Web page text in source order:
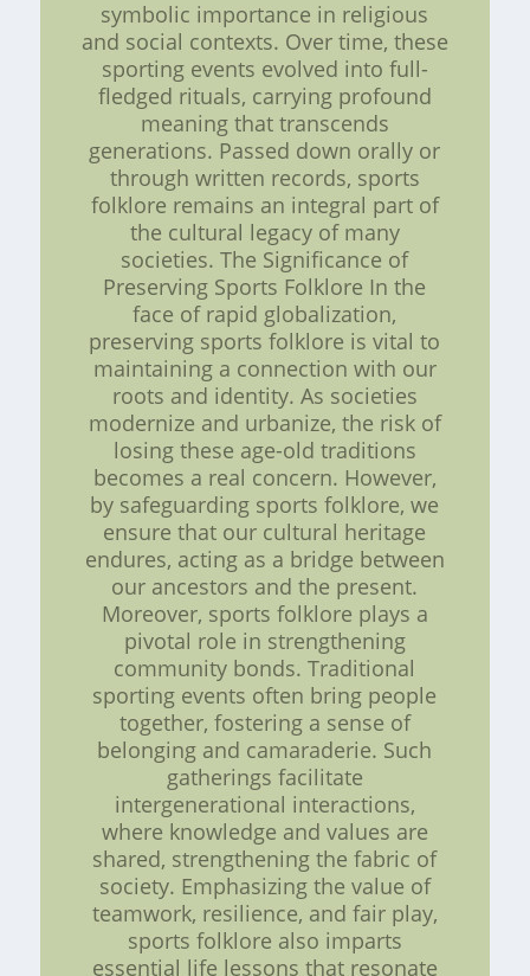
symbolic importance in religious
and social contexts. Over time, these
sporting events evolved into full-
fledged rituals, carrying profound
meaning that transcends
generations. Passed down orally or
through written records, sports
folklore remains an integral part of
the cultural legacy of many
societies. The Significance of
Preserving Sports Folklore In the
face of rapid globalization,
preserving sports folklore is vital to
maintaining a connection with our
roots and identity. As societies
modernize and urbanize, the risk of
losing these age-old traditions
becomes a real concern. However,
by safeguarding sports folklore, we
ensure that our cultural heritage
endures, acting as a bridge between
our ancestors and the present.
Moreover, sports folklore plays a
pivotal role in strengthening
community bonds. Traditional
sporting events often bring people
together, fostering a sense of
belonging and camaraderie. Such
gatherings facilitate
intergenerational interactions,
where knowledge and values are
shared, strengthening the fabric of
society. Emphasizing the value of
teamwork, resilience, and fair play,
sports folklore also imparts
essential life lessons that resonate